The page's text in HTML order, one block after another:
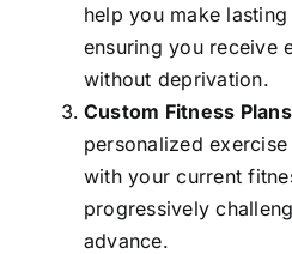
help you make
ensuring you receive
without deprivation.
Custom Fitness
personalized
with your current
progressively
advance.